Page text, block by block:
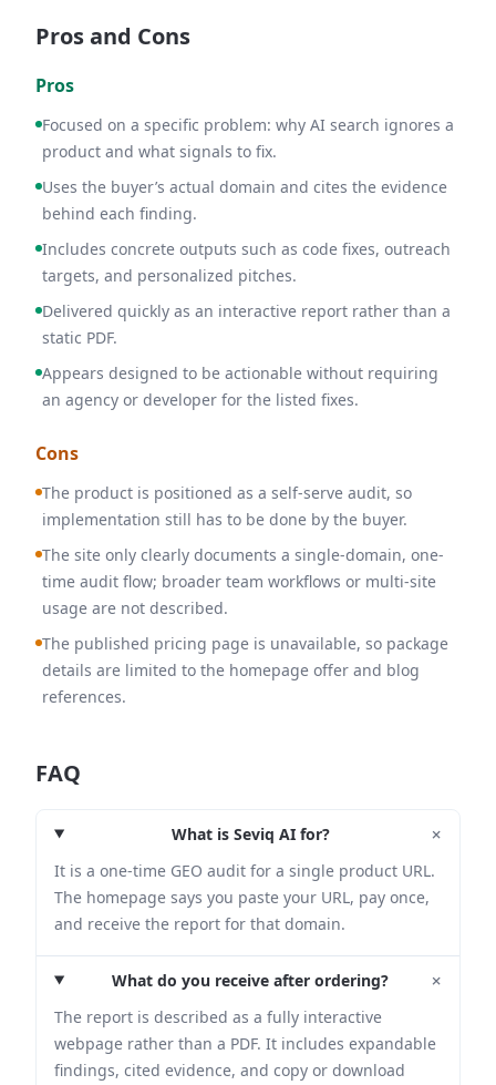
Pros and Cons
Pros
Focused on a specific problem: why AI search ignores a
product and what signals to fix.
Uses the buyer’s actual domain and cites the evidence
behind each finding.
Includes concrete outputs such as code fixes, outreach
targets, and personalized pitches.
Delivered quickly as an interactive report rather than a
static PDF.
Appears designed to be actionable without requiring
an agency or developer for the listed fixes.
Cons
The product is positioned as a self-serve audit, so
implementation still has to be done by the buyer.
The site only clearly documents a single-domain, one-
time audit flow; broader team workflows or multi-site
usage are not described.
The published pricing page is unavailable, so package
details are limited to the homepage offer and blog
references.
FAQ
What is Seviq AI for? +
It is a one-time GEO audit for a single product URL.
The homepage says you paste your URL, pay once,
and receive the report for that domain.
What do you receive after ordering? +
The report is described as a fully interactive
webpage rather than a PDF. It includes expandable
findings, cited evidence, and copy or download